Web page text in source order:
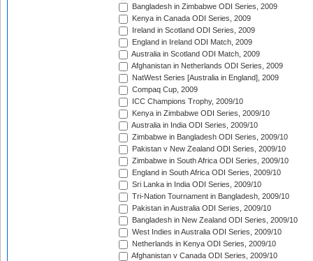
Bangladesh in Zimbabwe ODI Series, 2009
Kenya in Canada ODI Series, 2009
Ireland in Scotland ODI Series, 2009
England in Ireland ODI Match, 2009
Australia in Scotland ODI Match, 2009
Afghanistan in Netherlands ODI Series, 2009
NatWest Series [Australia in England], 2009
Compaq Cup, 2009
ICC Champions Trophy, 2009/10
Kenya in Zimbabwe ODI Series, 2009/10
Australia in India ODI Series, 2009/10
Zimbabwe in Bangladesh ODI Series, 2009/10
Pakistan v New Zealand ODI Series, 2009/10
Zimbabwe in South Africa ODI Series, 2009/10
England in South Africa ODI Series, 2009/10
Sri Lanka in India ODI Series, 2009/10
Tri-Nation Tournament in Bangladesh, 2009/10
Pakistan in Australia ODI Series, 2009/10
Bangladesh in New Zealand ODI Series, 2009/10
West Indies in Australia ODI Series, 2009/10
Netherlands in Kenya ODI Series, 2009/10
Afghanistan v Canada ODI Series, 2009/10